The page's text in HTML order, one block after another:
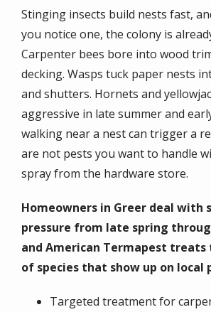
Stinging insects build nests fast,
you notice one, the colony is
Carpenter bees bore into wood
decking. Wasps tuck paper nests
and shutters. Hornets and
aggressive in late summer and
walking near a nest can trigger a
are not pests you want to handle
spray from the hardware store.
Homeowners in Greer deal with
pressure from late spring
and American Termapest
of species that show up on local
Targeted treatment for